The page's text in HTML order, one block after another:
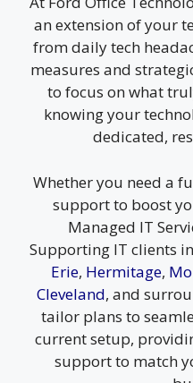
an extension of your
from daily tech
measures and
to focus on what
knowing your
dedicated,
Whether you need a
support to boost
Managed IT
Supporting IT clients in
Erie, Hermitage,
Cleveland, and
tailor plans to
current setup,
support to match